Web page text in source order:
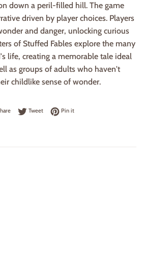
down a peril-filled hill. The game
driven by player choices. Players
and danger, unlocking curious
of Stuffed Fables explore the many
life, creating a memorable tale ideal
as groups of adults who haven't
childlike sense of wonder.
Share on Facebook
TweetTweet on Twitter
Pin itPin on Pinterest